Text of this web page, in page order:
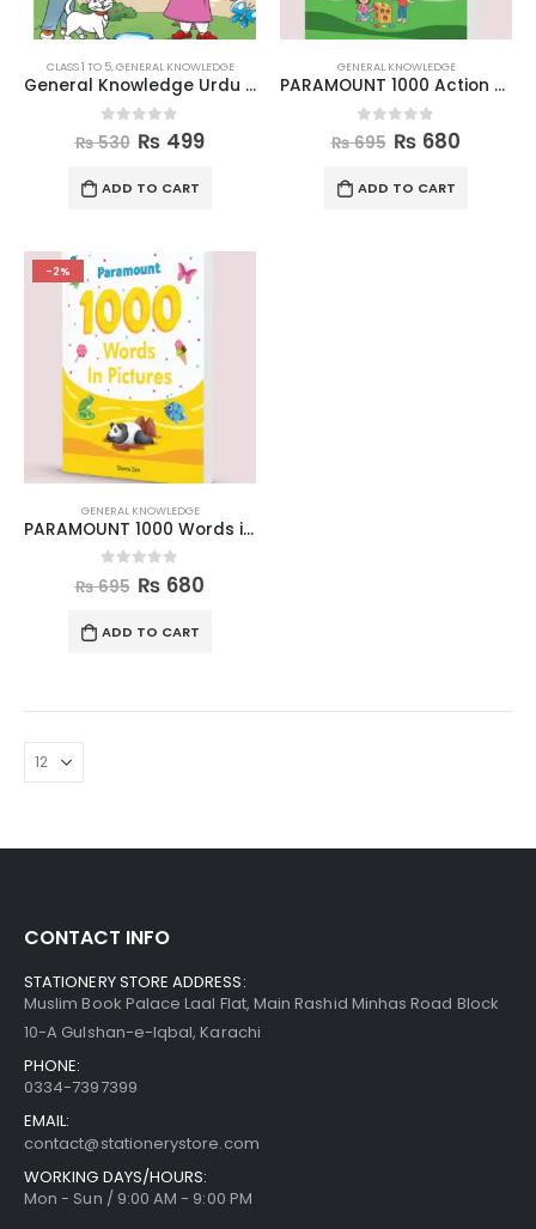
CLASS 1 TO 5,GENERAL KNOWLEDGE
General Knowledge Urdu Medium 2
0out of 5
₨530 ₨ 499
ADD TO CART
GENERAL KNOWLEDGE
PARAMOUNT 1000 Action Words
0out of 5
₨695 ₨ 680
ADD TO CART
-2%
GENERAL KNOWLEDGE
PARAMOUNT 1000 Words in Pictures
out of 5
₨695 ₨ 680
ADD TO CART
CONTACT INFO
STATIONERY STORE ADDRESS:
Muslim Book Palace Laal Flat, Main Rashid Minhas Road Block
10-A Gulshan-e-Iqbal, Karachi
PHONE:
0334-7397399
EMAIL:
contact@stationerystore.com
WORKING DAYS/HOURS:
Mon - Sun / 9:00 AM - 9:00 PM